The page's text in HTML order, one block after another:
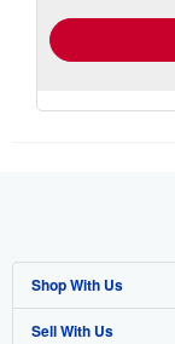
Shop With Us
Advanced Search
Sell With Us